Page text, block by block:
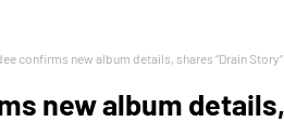
confirms new album details, shares “Drain Story”
new album